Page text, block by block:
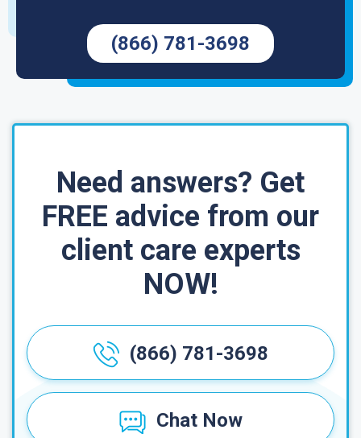
(866) 781-3698
Need answers? Get
FREE advice from our
client care experts
NOW!
(866) 781-3698
Chat Now